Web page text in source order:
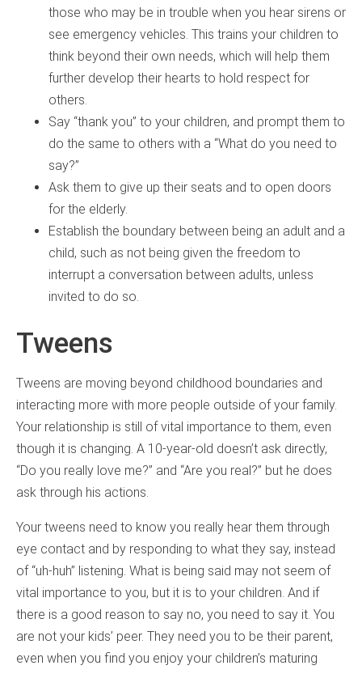
those who may be in trouble when you hear sirens or
see emergency vehicles. This trains your children to
think beyond their own needs, which will help them
further develop their hearts to hold respect for
others.
Say “thank you” to your children, and prompt them to
do the same to others with a “What do you need to
say?”
Ask them to give up their seats and to open doors
for the elderly.
Establish the boundary between being an adult and a
child, such as not being given the freedom to
interrupt a conversation between adults, unless
invited to do so.
Tweens
Tweens are moving beyond childhood boundaries and
interacting more with more people outside of your family.
Your relationship is still of vital importance to them, even
though it is changing. A 10-year-old doesn’t ask directly,
“Do you really love me?” and “Are you real?” but he does
ask through his actions.
Your tweens need to know you really hear them through
eye contact and by responding to what they say, instead
of “uh-huh” listening. What is being said may not seem of
vital importance to you, but it is to your children. And if
there is a good reason to say no, you need to say it. You
are not your kids’ peer. They need you to be their parent,
even when you find you enjoy your children’s maturing